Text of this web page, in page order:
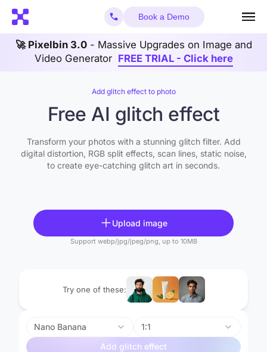
Book a Demo
🚀 Pixelbin 3.0- Massive Upgrades on Image and
Video Generator FREE TRIAL - Click here
Add glitch effect to photo
Free AI glitch effect
Transform your photos with a stunning glitch filter. Add
digital distortion, RGB split effects, scan lines, static noise,
to create eye-catching glitch art in seconds.
Upload image
Support webp/jpg/jpeg/png, up to 10MB
Try one of these:
Nano Banana
1:1
Add glitch effect